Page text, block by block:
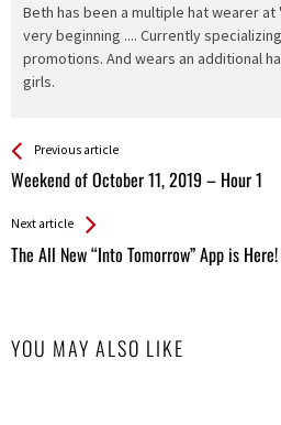
Beth has been a multiple hat wearer
very beginning .... Currently
promotions. And wears an additional
girls.
See more
Previous article
Weekend of October 11, 2019 – Hour 1
Back
All
Next article
The All New “Into Tomorrow” App is Here!
YOU MAY ALSO LIKE